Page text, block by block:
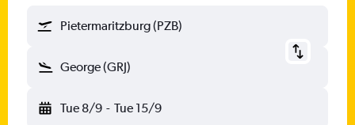
Pietermaritzburg (PZB)
George (GRJ)
Tue 8/9 - Tue 15/9